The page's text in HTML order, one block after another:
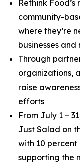
Rethink
community-
where they’re
businesses
Through
organizations,
raise
efforts
From July 1 –
Just Salad on
with 10
supporting the